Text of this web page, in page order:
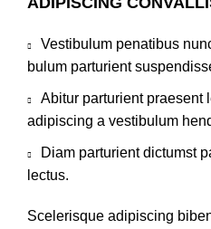
Vestibulum penatibus
bulum parturient
Abitur parturient praesent
adipiscing a vestibulum
Diam parturient dictumst
lectus.
Scelerisque adipiscing